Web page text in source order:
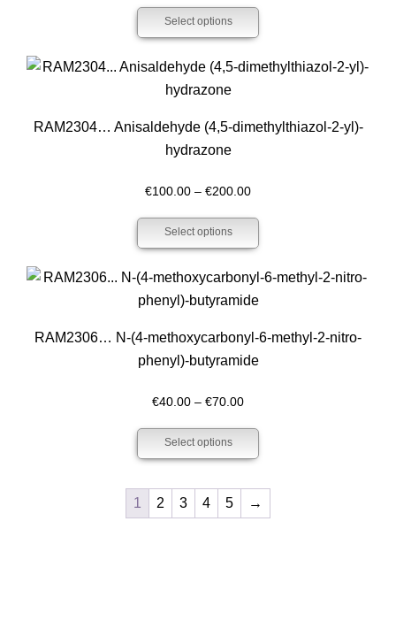
€120.00
Select options
RAM2304… Anisaldehyde (4,5-dimethyl­thiazol-2-yl)-
hydrazone
€100.00 – €200.00Price
€200.00
Select options
RAM2306… N-(4-methoxy­­carbonyl-6-methyl-2-nitro­
phenyl­)-butyramide
€40.00 – €70.00Price
€70.00
Select options
1 2 3 4 5 →